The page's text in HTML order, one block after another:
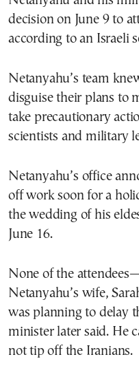
decision on June 9 to
according to an Israeli
Netanyahu’s team
disguise their plans to
take precautionary
scientists and military
Netanyahu’s office
off work soon for a
the wedding of his
June 16.
None of the
Netanyahu’s wife,
was planning to delay
minister later said. He
not tip off the Iranians.